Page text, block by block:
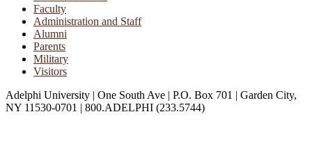
Faculty
Administration and Staff
Alumni
Parents
Military
Visitors
Adelphi University | One South Ave | P.O. Box 701 | Garden City,
NY 11530-0701 | 800.ADELPHI (233.5744)